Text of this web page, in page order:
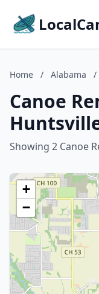
Home / Alabama /
Canoe
Showing 2 Canoe
+
−